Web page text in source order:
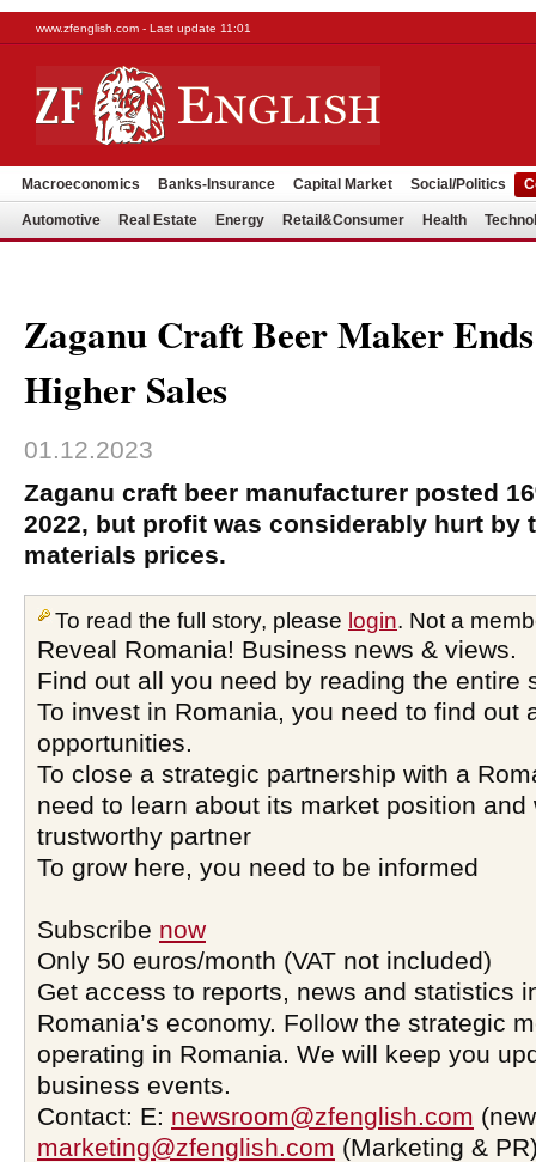
www.zfenglish.com - Last update 11:01
Macroeconomics Banks-Insurance Capital Market Social/Politics
Automotive Real Estate Energy Retail&Consumer Health
Zaganu Craft Beer Maker
Higher Sales
01.12.2023
Zaganu craft beer manufacturer posted
2022, but profit was considerably hurt by
materials prices.
To read the full story, please login. Not a
Reveal Romania! Business news & views.
Find out all you need by reading the entire
To invest in Romania, you need to find out
opportunities.
To close a strategic partnership with a
need to learn about its market position and
trustworthy partner
To grow here, you need to be informed
Subscribe now
Only 50 euros/month (VAT not included)
Get access to reports, news and statistics
Romania’s economy. Follow the strategic
operating in Romania. We will keep you
business events.
Contact: E: newsroom@zfenglish.com
marketing@zfenglish.com (Marketing &